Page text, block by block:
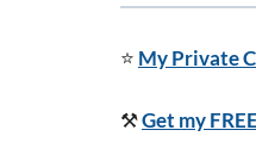
⭐ My Private
⚒️Get my